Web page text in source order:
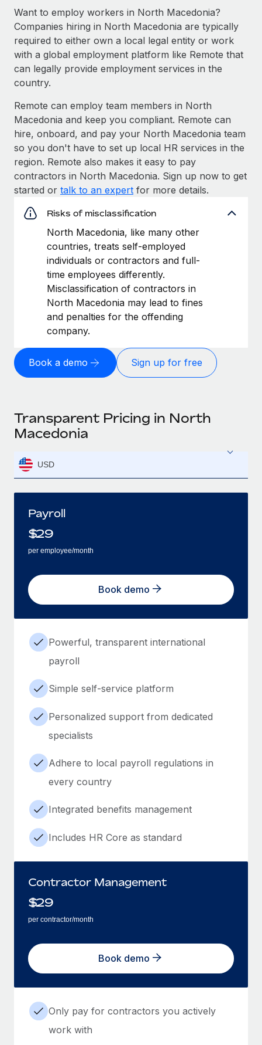
Want to employ workers in North Macedonia?
Companies hiring in North Macedonia are typically
required to either own a local legal entity or work
with a global employment platform like Remote that
can legally provide employment services in the
country.
Remote can employ team members in North
Macedonia and keep you compliant. Remote can
hire, onboard, and pay your North Macedonia team
so you don't have to set up local HR services in the
region. Remote also makes it easy to pay
contractors in North Macedonia. Sign up now to get
started or talk to an expert for more details.
Risks of misclassification
North Macedonia, like many other
countries, treats self-employed
individuals or contractors and full-
time employees differently.
Misclassification of contractors in
North Macedonia may lead to fines
and penalties for the offending
company.
Book a demo Sign up for free
Transparent Pricing in North
Macedonia
USD
Payroll
$29
per employee/month
Book demo
Powerful, transparent international
payroll
Simple self-service platform
Personalized support from dedicated
specialists
Adhere to local payroll regulations in
every country
Integrated benefits management
Includes HR Core as standard
Contractor Management
$29
per contractor/month
Book demo
Only pay for contractors you actively
work with